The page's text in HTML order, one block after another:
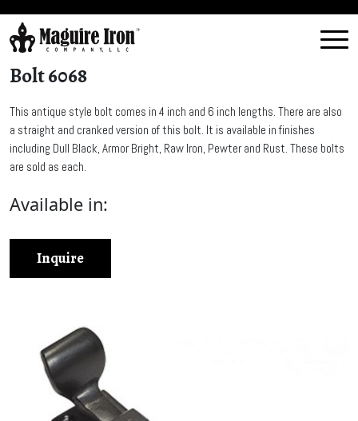
Bolt 6068
This antique style bolt comes in 4 inch and 6 inch lengths. There are also
a straight and cranked version of this bolt. It is available in finishes
including Dull Black, Armor Bright, Raw Iron, Pewter and Rust. These bolts
are sold as each.
Available in:
Inquire